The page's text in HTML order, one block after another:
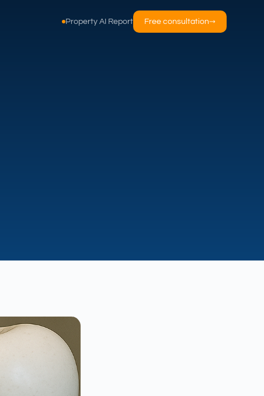
Property AI Report Free consultation→